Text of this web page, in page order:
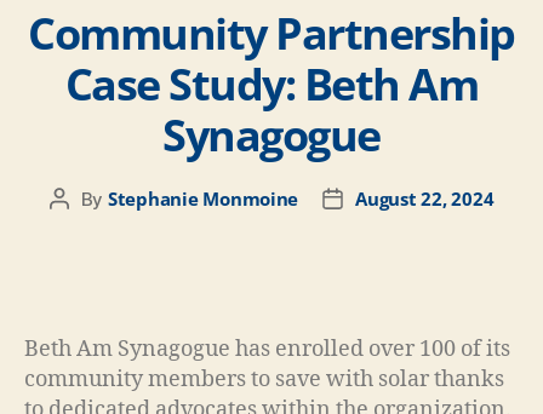
Community Partnership
Case Study: Beth Am
Synagogue​
By Stephanie Monmoine August 22, 2024
Beth Am Synagogue has enrolled over 100 of its
community members to save with solar thanks